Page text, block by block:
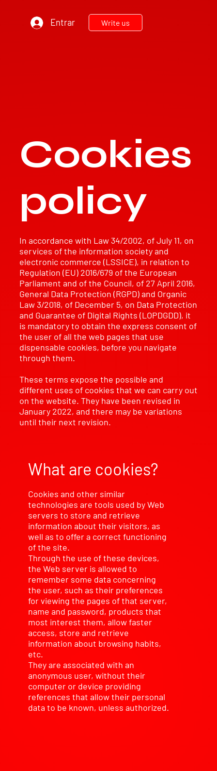
TEC N ODIESEL MU
Write us
Entrar
Cookies
policy
In accordance with Law 34/2002, of July 11, on
services of the information society and
electronic commerce (LSSICE), in relation to
Regulation (EU) 2016/679 of the European
Parliament and of the Council, of 27 April 2016,
General Data Protection (RGPD) and Organic
Law 3/2018, of December 5, on Data Protection
and Guarantee of Digital Rights (LOPDGDD), it
is mandatory to obtain the express consent of
the user of all the web pages that use
dispensable cookies, before you navigate
through them.
These terms expose the possible and
different uses of cookies that we can carry out
on the website. They have been revised in
January 2022, and there may be variations
until their next revision.
What are cookies?
Cookies and other similar
technologies are tools used by Web
servers to store and retrieve
information about their visitors, as
well as to offer a correct functioning
of the site.
Through the use of these devices,
the Web server is allowed to
remember some data concerning
the user, such as their preferences
for viewing the pages of that server,
name and password, products that
most interest them, allow faster
access, store and retrieve
information about browsing habits,
etc.
They are associated with an
anonymous user, without their
computer or device providing
references that allow their personal
data to be known, unless authorized.